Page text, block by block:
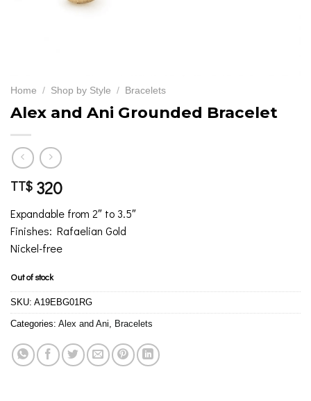
Home / Shop by Style / Bracelets
Alex and Ani Grounded Bracelet
TT$ 320
Expandable from 2″ to 3.5″
Finishes: Rafaelian Gold
Nickel-free
Out of stock
SKU: A19EBG01RG
Categories: Alex and Ani, Bracelets